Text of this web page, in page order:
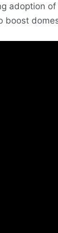
adoption
boost